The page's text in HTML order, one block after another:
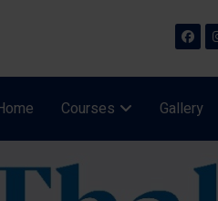
Courses Gallery